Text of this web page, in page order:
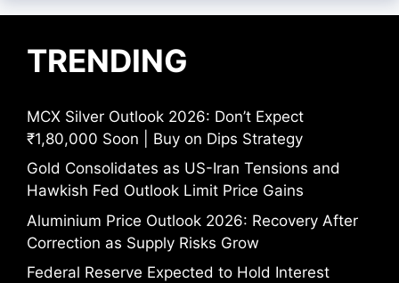
TRENDING
MCX Silver Outlook 2026: Don’t Expect
₹1,80,000 Soon | Buy on Dips Strategy
Gold Consolidates as US-Iran Tensions and
Hawkish Fed Outlook Limit Price Gains
Aluminium Price Outlook 2026: Recovery After
Correction as Supply Risks Grow
Federal Reserve Expected to Hold Interest